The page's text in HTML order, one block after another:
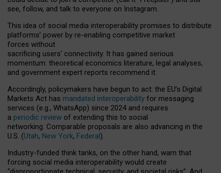
see, follow, and talk to everyone on Instagram.
This idea of social media interoperability promises to distribute
platforms’ power by re-enabling competitive market
forces without
sacrificing users’ connectivity. It has gained serious
momentum: theoretical economics literature, legal analyses,
and government expert reports recommend it.
Accordingly, policymakers have begun to act: the EU’s Digital
Markets Act has mandated interoperability for messaging
services (e.g., WhatsApp) since 2024 and requires
a periodic review of extending this to social
networking. Comparable proposals are also advancing in the
U.S. (Utah, New York, Federal).
Industry-funded think tanks, on the other hand, warn that
forcing social media interoperability would create